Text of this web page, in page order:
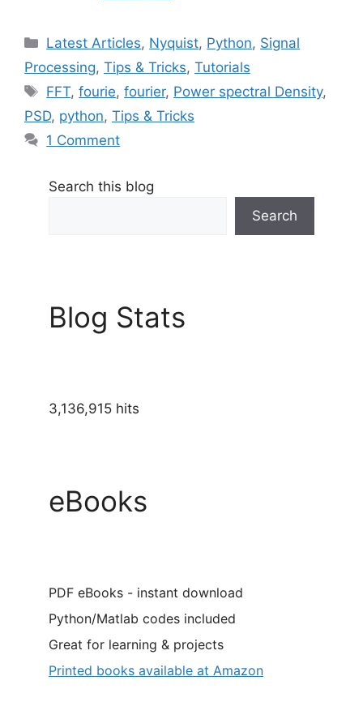
Categories
Latest Articles, Nyquist, Python, Signal
Processing, Tips & Tricks, Tutorials
Tags
FFT,fourie,fourier, Power spectral Density,
PSD, python, Tips & Tricks
1 Comment
Search this blog
Search
Blog Stats
3,136,915 hits
eBooks
PDF eBooks - instant download
Python/Matlab codes included
Great for learning & projects
Printed books available at Amazon